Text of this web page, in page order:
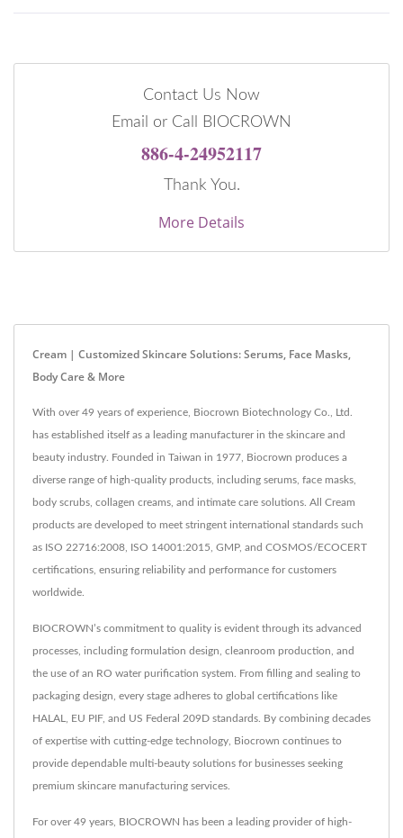
Contact Us Now
Email or Call BIOCROWN
886-4-24952117
Thank You.
More Details
Cream | Customized Skincare Solutions: Serums, Face Masks,
Body Care & More
With over 49 years of experience, Biocrown Biotechnology Co., Ltd.
has established itself as a leading manufacturer in the skincare and
beauty industry. Founded in Taiwan in 1977, Biocrown produces a
diverse range of high-quality products, including serums, face masks,
body scrubs, collagen creams, and intimate care solutions. All Cream
products are developed to meet stringent international standards such
as ISO 22716:2008, ISO 14001:2015, GMP, and COSMOS/ECOCERT
certifications, ensuring reliability and performance for customers
worldwide.
BIOCROWN’s commitment to quality is evident through its advanced
processes, including formulation design, cleanroom production, and
the use of an RO water purification system. From filling and sealing to
packaging design, every stage adheres to global certifications like
HALAL, EU PIF, and US Federal 209D standards. By combining decades
of expertise with cutting-edge technology, Biocrown continues to
provide dependable multi-beauty solutions for businesses seeking
premium skincare manufacturing services.
For over 49 years, BIOCROWN has been a leading provider of high-